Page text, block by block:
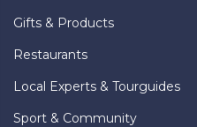
Gifts & Products
Restaurants
Local Experts & Tourguides
Sport & Community